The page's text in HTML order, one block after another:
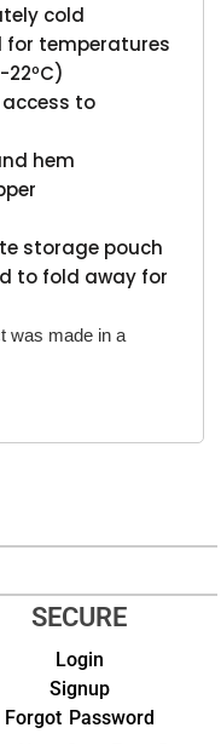
cold
for temperatures
22ºC)
to
hem
storage pouch
to fold away for
was made in a
SECURE
Login
Signup
Forgot Password